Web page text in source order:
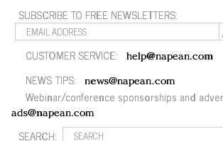
SUBSCRIBE TO FREE NEWSLETTERS:
CUSTOMER SERVICE: help@napean.com
NEWS TIPS: news@napean.com
Webinar/conference sponsorships and
ads@napean.com
SEARCH: